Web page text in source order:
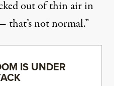
out of thin air in
not normal.”
IS UNDER